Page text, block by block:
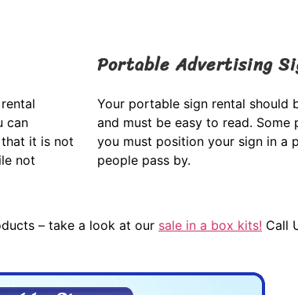
can
it is not
not
Portable Advertising
Your portable sign rental should
and must be easy to read.
you must position your sign in a
people pass by.
– take a look at our sale in a box kits! Call